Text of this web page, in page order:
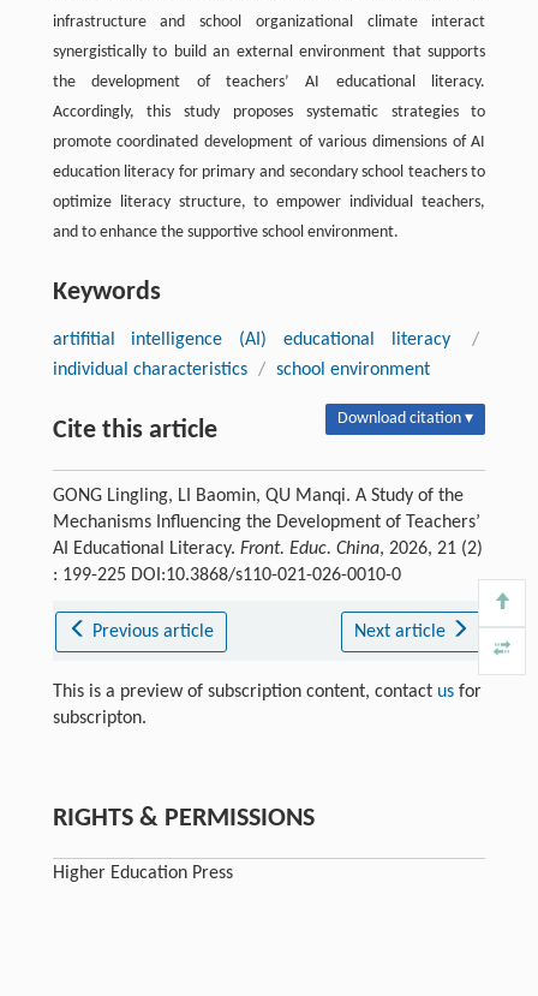
infrastructure and school organizational climate interact
synergistically to build an external environment that supports
the development of teachers’ AI educational literacy.
Accordingly, this study proposes systematic strategies to
promote coordinated development of various dimensions of AI
education literacy for primary and secondary school teachers to
optimize literacy structure, to empower individual teachers,
and to enhance the supportive school environment.
Keywords
artifitial intelligence (AI) educational literacy
/
individual characteristics / school environment
Cite this article Download citation ▾
GONG Lingling, LI Baomin, QU Manqi. A Study of the
Mechanisms Influencing the Development of Teachers’
AI Educational Literacy. Front. Educ. China, 2026, 21 (2)
: 199-225 DOI:10.3868/s110-021-026-0010-0
Previous article Next article
This is a preview of subscription content, contact usfor
subscripton.
RIGHTS & PERMISSIONS
Higher Education Press